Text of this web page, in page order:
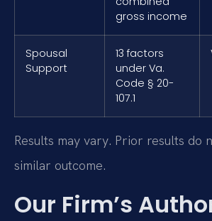
gross income
Spousal
Support
13 factors
under Va.
Code § 20-
107.1
Results may vary. Prior results do
similar outcome.
Our Firm’s